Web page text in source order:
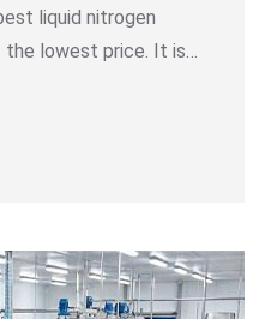
liquid nitrogen
the lowest price. It is